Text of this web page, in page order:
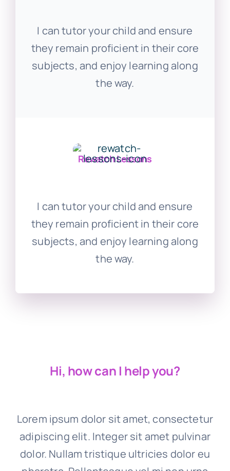
I can tutor your child and ensure
they remain proficient in their core
subjects, and enjoy learning along
the way.
Rewatch Lessons
I can tutor your child and ensure
they remain proficient in their core
subjects, and enjoy learning along
the way.
Hi, how can I help you?
Lorem ipsum dolor sit amet, consectetur
adipiscing elit. Integer sit amet pulvinar
dolor. Nullam tristique ultricies dolor eu